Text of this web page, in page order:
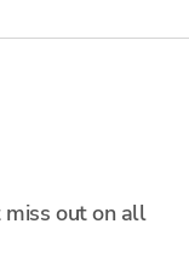
out on all